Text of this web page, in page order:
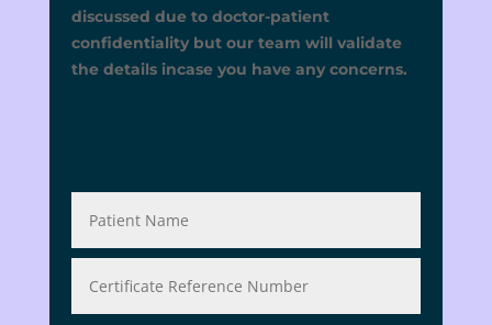
discussed due to doctor-patient
confidentiality but our team will validate
the details incase you have any concerns.